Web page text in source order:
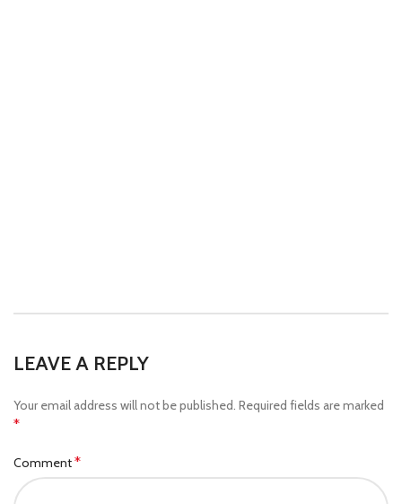
LEAVE A REPLY
Your email address will not be published. Required fields are marked
*
Comment*